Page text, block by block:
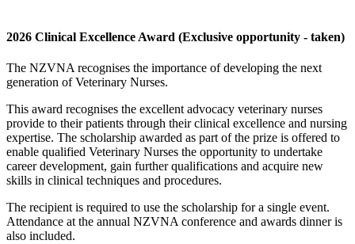
2026 Clinical Excellence Award (Exclusive opportunity - taken)
The NZVNA recognises the importance of developing the next
generation of Veterinary Nurses.
This award recognises the excellent advocacy veterinary nurses
provide to their patients through their clinical excellence and nursing
expertise. The scholarship awarded as part of the prize is offered to
enable qualified Veterinary Nurses the opportunity to undertake
career development, gain further qualifications and acquire new
skills in clinical techniques and procedures.
The recipient is required to use the scholarship for a single event.
Attendance at the annual NZVNA conference and awards dinner is
also included.